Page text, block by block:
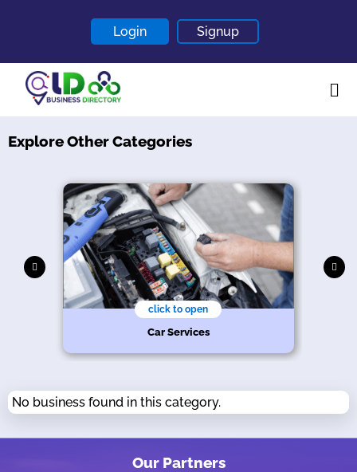
Login Signup
Home
Contact
Blogs
Explore Other Categories
click to open
Car Services
No business found in this category.
Our Partners